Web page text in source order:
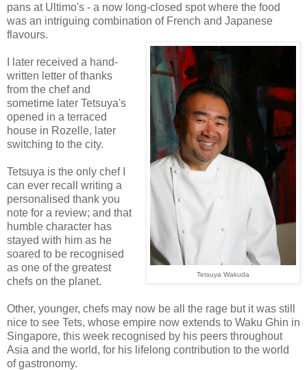
pans at Ultimo's - a now long-closed spot where the food
was an intriguing combination of French and Japanese
flavours.
Tetsuya Wakuda
I later received a hand-
written letter of thanks
from the chef and
sometime later Tetsuya's
opened in a terraced
house in Rozelle, later
switching to the city.
Tetsuya is the only chef I
can ever recall writing a
personalised thank you
note for a review; and that
humble character has
stayed with him as he
soared to be recognised
as one of the greatest
chefs on the planet.
Other, younger, chefs may now be all the rage but it was still
nice to see Tets, whose empire now extends to Waku Ghin in
Singapore, this week recognised by his peers throughout
Asia and the world, for his lifelong contribution to the world
of gastronomy.